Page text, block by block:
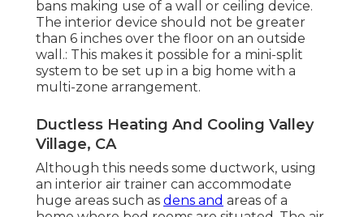
bans making use of a wall or ceiling device.
The interior device should not be greater
than 6 inches over the floor on an outside
wall.: This makes it possible for a mini-split
system to be set up in a big home with a
multi-zone arrangement.
Ductless Heating And Cooling Valley
Village, CA
Although this needs some ductwork, using
an interior air trainer can accommodate
huge areas such as dens and areas of a